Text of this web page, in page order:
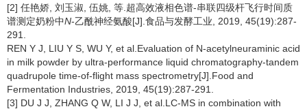
[2] 任艳娇, 刘玉淑, 伍姚, 等.超高效液相色谱-串联四级杆飞行时间质
谱测定奶粉中N-乙酰神经氨酸[J].食品与发酵工业, 2019, 45(19):287-
291.
REN Y J, LIU Y S, WU Y, et al.Evaluation of N-acetylneuraminic acid
in milk powder by ultra-performance liquid chromatography-tandem
quadrupole time-of-flight mass spectrometry[J].Food and
Fermentation Industries, 2019, 45(19):287-291.
[3] DU J J, ZHANG Q W, LI J J, et al.LC-MS in combination with